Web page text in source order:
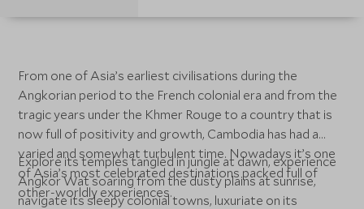
From one of Asia’s earliest civilisations during the
Angkorian period to the French colonial era and from the
tragic years under the Khmer Rouge to a country that is
now full of positivity and growth, Cambodia has had a
varied and somewhat turbulent time. Nowadays it’s one
of Asia’s most celebrated destinations packed full of
other-worldly experiences.
Explore its temples tangled in jungle at dawn, experience
Angkor Wat soaring from the dusty plains at sunrise,
navigate its sleepy colonial towns, luxuriate on its